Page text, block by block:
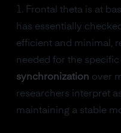
1. Frontal theta is at
has essentially
efficient and minimal,
needed for the
synchronization over
researchers interpret
maintaining a stable